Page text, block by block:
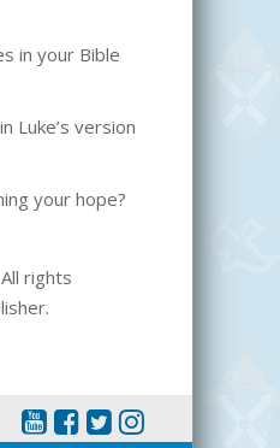
in your Bible
Luke’s version
your hope?
rights